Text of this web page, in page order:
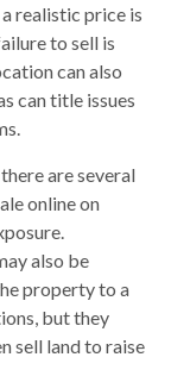
realistic price is
to sell is
can also
can title issues
are several
online on
also be
property to a
but they
sell land to raise